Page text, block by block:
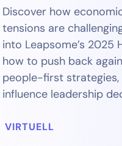
Discover how
tensions are
into Leapsome’s 2025
how to push back
people-first strategies,
influence leadership
VIRTUELL